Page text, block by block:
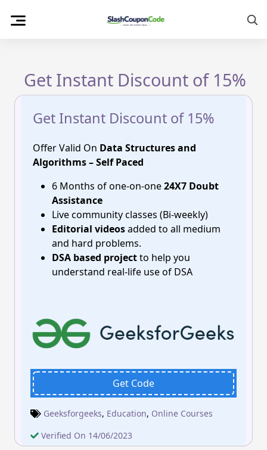
Get Instant Discount of 15%
Get Instant Discount of 15%
Offer Valid On Data Structures and
Algorithms – Self Paced
6 Months of one-on-one24X7 Doubt
Assistance
Live community classes (Bi-weekly)
Editorial videosadded to all medium
and hard problems.
DSA based projectto help you
understand real-life use of DSA
Get Code
Geeksforgeeks, Education, Online Courses
Verified On 14/06/2023